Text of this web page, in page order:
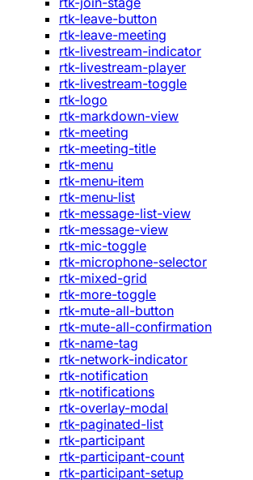
rtk-leave-button
rtk-leave-meeting
rtk-livestream-indicator
rtk-livestream-player
rtk-livestream-toggle
rtk-logo
rtk-markdown-view
rtk-meeting
rtk-meeting-title
rtk-menu
rtk-menu-item
rtk-menu-list
rtk-message-list-view
rtk-message-view
rtk-mic-toggle
rtk-microphone-selector
rtk-mixed-grid
rtk-more-toggle
rtk-mute-all-button
rtk-mute-all-confirmation
rtk-name-tag
rtk-network-indicator
rtk-notification
rtk-notifications
rtk-overlay-modal
rtk-paginated-list
rtk-participant
rtk-participant-count
rtk-participant-setup